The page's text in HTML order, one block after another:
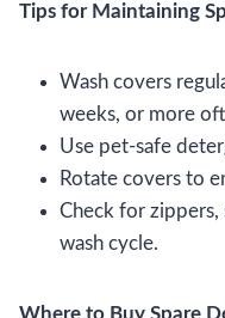
Tips for Maintaining
Wash covers
weeks, or more
Use pet-safe
Rotate covers to
Check for zippers,
wash cycle.
Where to Buy Spare